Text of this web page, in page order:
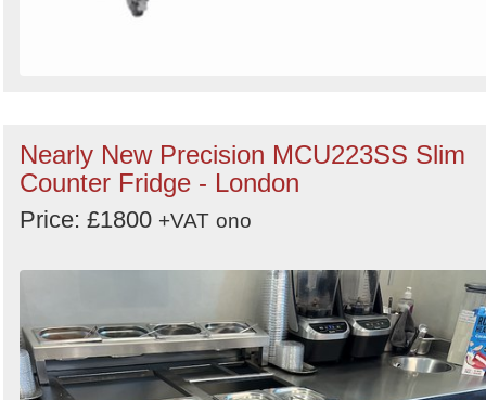
Nearly New Precision MCU223SS Slim
Counter Fridge - London
Price: £1800 +VAT ono